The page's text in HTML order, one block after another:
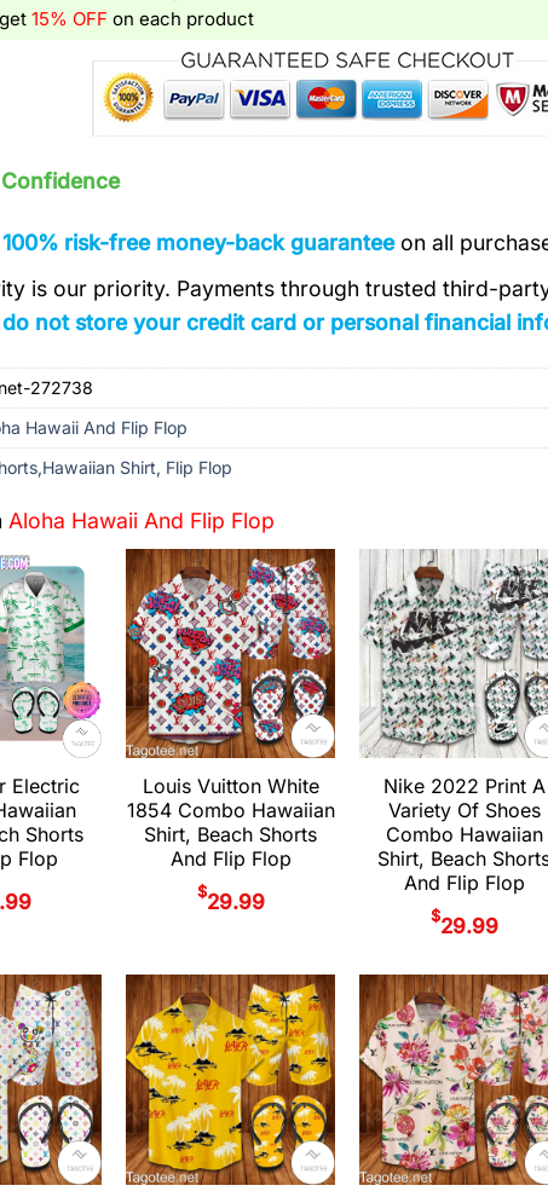
15% OFF on each product
100% risk-free money-back guaranteeon all
is our priority. Payments through trusted third-
do not store your credit card or personal financial
272738
Hawaii And Flip Flop
Shirt, Flip Flop
Aloha Hawaii And Flip Flop
Electric
Shorts
Flop
Louis Vuitton White
1854 Combo Hawaiian
Shirt, Beach Shorts
And Flip Flop
$29.99
Nike 2022 Print A
Variety Of Shoes
Combo Hawaiian
Shirt, Beach
And Flip Flop
$29.99